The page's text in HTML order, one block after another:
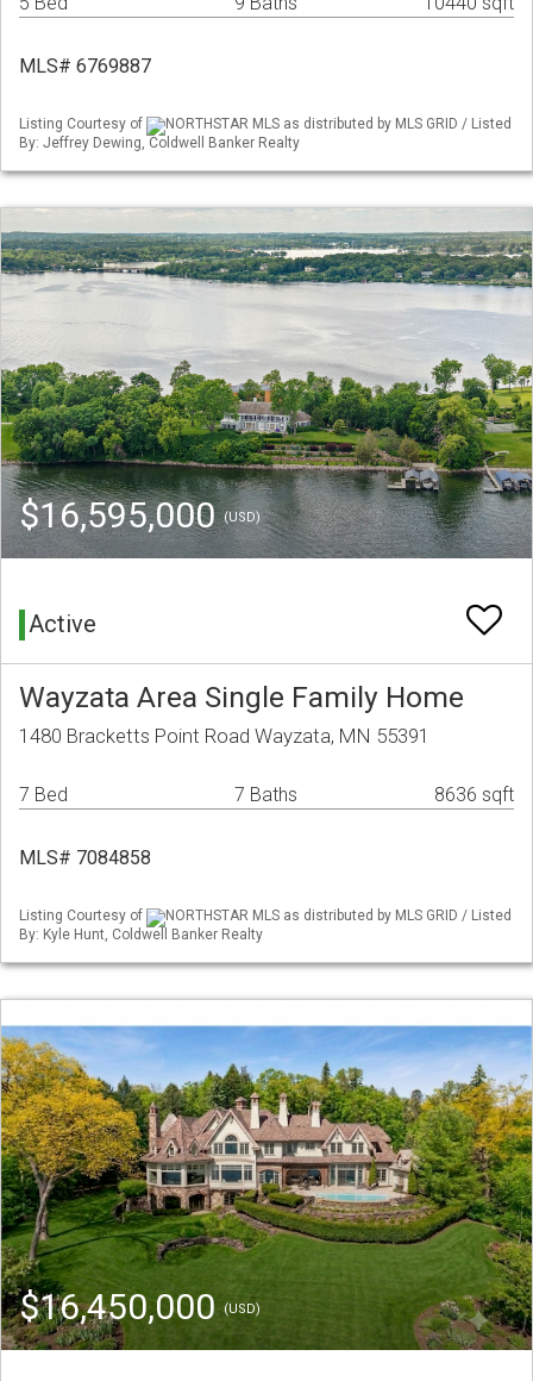
MLS# 6769887
Listing Courtesy of
NORTHSTAR MLS as distributed by MLS GRID / Listed
By: Jeffrey Dewing, Coldwell Banker Realty
$16,595,000(USD)
Active
Wayzata Area Single Family Home
1480 Bracketts Point Road Wayzata, MN 55391
7 Bed 7 Baths 8636 sqft
MLS# 7084858
Listing Courtesy of
NORTHSTAR MLS as distributed by MLS GRID / Listed
By: Kyle Hunt, Coldwell Banker Realty
$16,450,000 (USD)